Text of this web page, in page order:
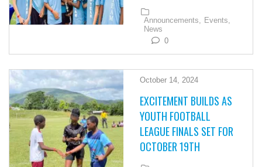
Announcements, Events,
News
0
October 14, 2024
EXCITEMENT BUILDS AS
YOUTH FOOTBALL
LEAGUE FINALS SET FOR
OCTOBER 19TH